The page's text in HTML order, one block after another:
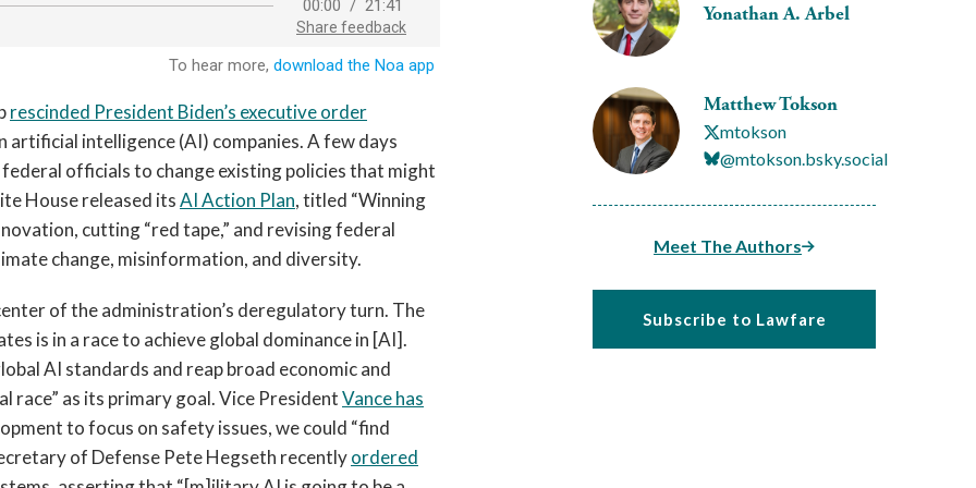
Yonathan A. Arbel
Matthew Tokson
mtokson
@mtokson.bsky.social
Meet The Authors
Subscribe to Lawfare
rescinded President Biden’s executive order
intelligence (AI) companies. A few days
officials to change existing policies that might
House released itsAI Action Plan, titled “Winning
cutting “red tape,” and revising federal
change, misinformation, and diversity.
of the administration’s deregulatory turn. The
is in a race to achieve global dominance in [AI].
AI standards and reap broad economic and
race” as its primary goal. Vice PresidentVance has
to focus on safety issues, we could “find
of Defense Pete Hegseth recentlyordered